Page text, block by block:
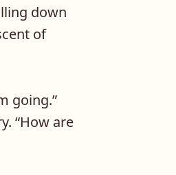
down
of
going.”
“How are